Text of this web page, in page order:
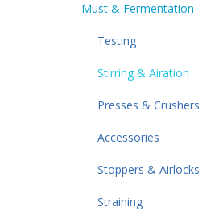
Must & Fermentation
Testing
Stirring & Airation
Presses & Crushers
Accessories
Stoppers & Airlocks
Straining